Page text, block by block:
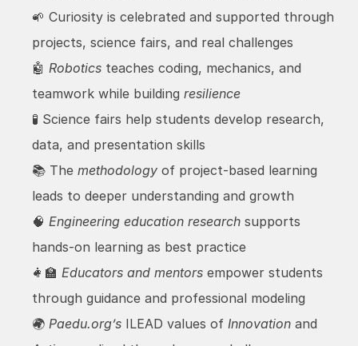
🌱 Curiosity is celebrated and supported through
projects, science fairs, and real challenges
🤖 Robotics teaches coding, mechanics, and
teamwork while building resilience
🧪 Science fairs help students develop research,
data, and presentation skills
📚 The methodology of project-based learning
leads to deeper understanding and growth
🧠 Engineering education research supports
hands-on learning as best practice
👩‍🏫 Educators and mentors empower students
through guidance and professional modeling
🌍 Paedu.org’s ILEAD values of Innovation